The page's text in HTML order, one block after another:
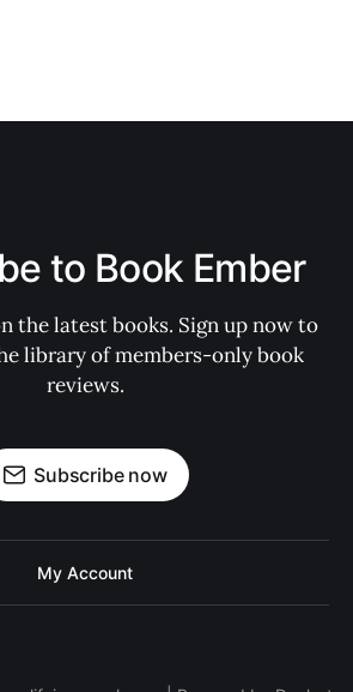
to Book Ember
the latest books. Sign up now to
library of members-only book
reviews.
Subscribe now
My Account